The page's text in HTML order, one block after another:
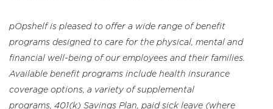
pOpshelf is pleased to offer a wide range of benefit
programs designed to care for the physical, mental and
financial well-being of our employees and their families.
Available benefit programs include health insurance
coverage options, a variety of supplemental
programs, 401(k) Savings Plan, paid sick leave (where